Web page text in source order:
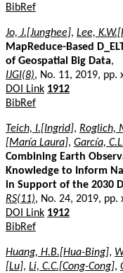
BibRef
Jo, J.[Junghee], Lee,
MapReduce-Based
of Geospatial Big Data,
IJGI(8), No. 11, 2019, pp.
DOI Link 1912
BibRef
Teich, I.[Ingrid], Roglich,
[María Laura], García,
Combining Earth
Knowledge to Inform
in Support of the 2030
RS(11), No. 24, 2019, pp.
DOI Link 1912
BibRef
Huang, H.B.[Hua-Bing],
[Lu], Li, C.C.[Cong-Cong],